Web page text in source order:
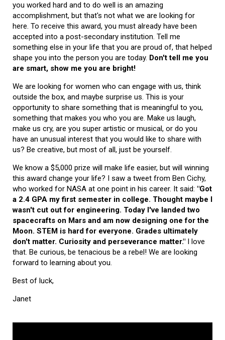
you worked hard and to do well is an amazing
accomplishment, but that's not what we are looking for
here. To receive this award, you must already have been
accepted into a post-secondary institution. Tell me
something else in your life that you are proud of, that helped
shape you into the person you are today. Don't tell me you
are smart, show me you are bright!
We are looking for women who can engage with us, think
outside the box, and maybe surprise us. This is your
opportunity to share something that is meaningful to you,
something that makes you who you are. Make us laugh,
make us cry, are you super artistic or musical, or do you
have an unusual interest that you would like to share with
us? Be creative, but most of all, just be yourself.
We know a $5,000 prize will make life easier, but will winning
this award change your life? I saw a tweet from Ben Cichy,
who worked for NASA at one point in his career. It said: "Got
a 2.4 GPA my first semester in college. Thought maybe I
wasn't cut out for engineering. Today I've landed two
spacecrafts on Mars and am now designing one for the
Moon. STEM is hard for everyone. Grades ultimately
don't matter. Curiosity and perseverance matter." I love
that. Be curious, be tenacious be a rebel! We are looking
forward to learning about you.
Best of luck,
Janet